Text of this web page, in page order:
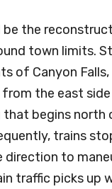
the
town limits.
of Canyon
the east
begins north
trains
to
traffic picks up